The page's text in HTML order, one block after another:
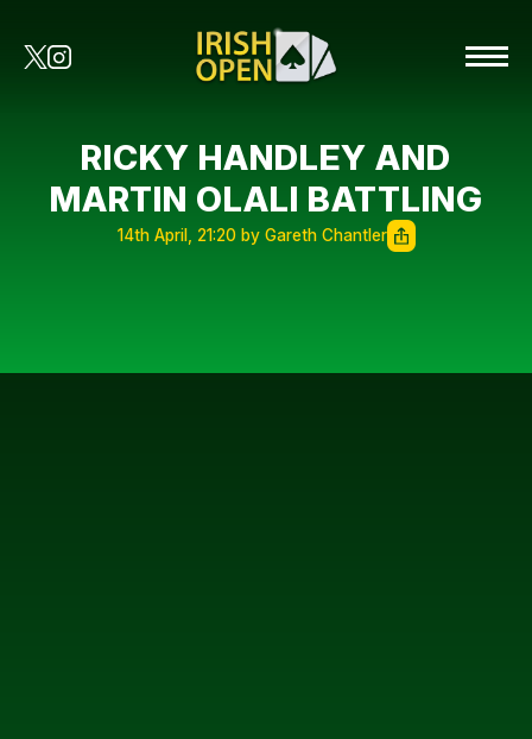
RICKY HANDLEY AND
MARTIN OLALI BATTLING
14th April, 21:20 by Gareth Chantler